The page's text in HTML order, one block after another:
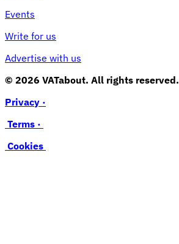
Events
Write for us
Advertise with us
© 2026 VATabout. All rights reserved.
Privacy ·
Terms ·
Cookies